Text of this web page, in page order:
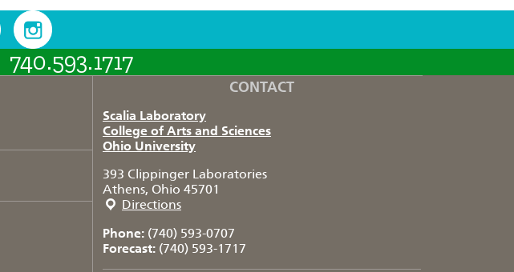
740.593.1717
CONTACT
Scalia Laboratory
College of Arts and Sciences
Ohio University
393 Clippinger Laboratories
Athens, Ohio 45701
Directions
Phone: (740) 593-0707
Forecast: (740) 593-1717